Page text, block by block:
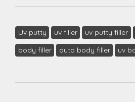
Uv putty uv filler uv putty filler
body filler
auto body filler uv